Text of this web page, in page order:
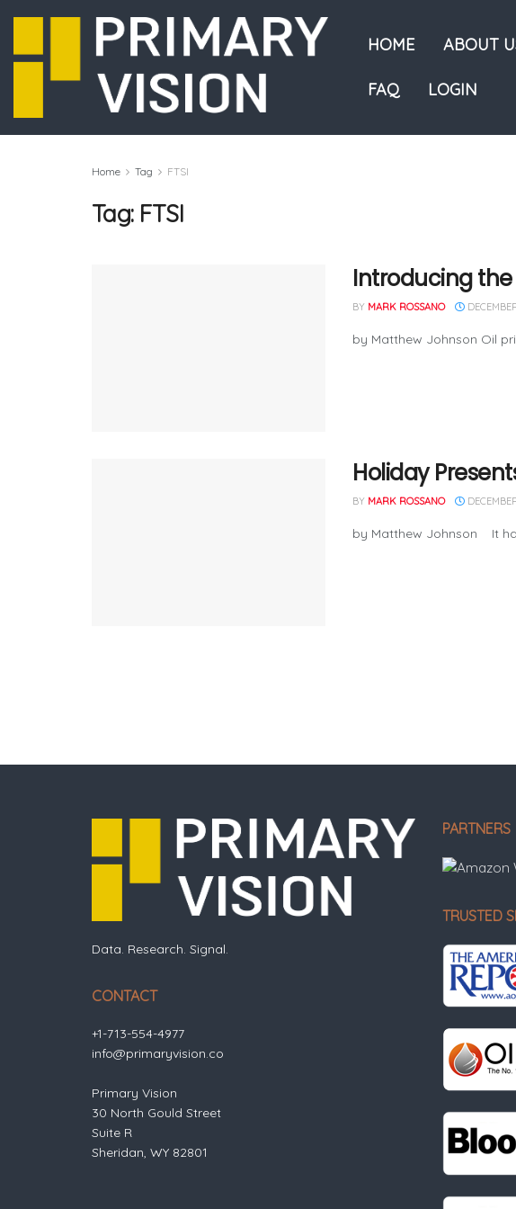
HOME ABOUT
FAQ LOGIN
Home Tag FTSI
Tag: FTSI
Introducing
BY MARK ROSSANO
by Matthew Johnson Oil
Holiday
BY MARK ROSSANO
by Matthew Johnson It
Data. Research. Signal.
CONTACT
+1-713-554-4977
info@primaryvision.co
Primary Vision
30 North Gould Street
Suite R
Sheridan, WY 82801
PARTNERS
TRUSTED